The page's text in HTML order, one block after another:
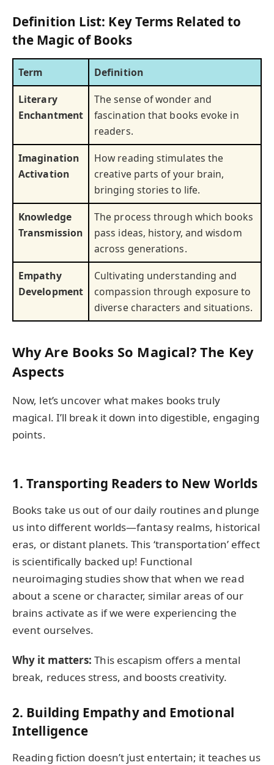
Definition List: Key Terms Related to
the Magic of Books
Term
Definition
Literary
Enchantment
The sense of wonder and
fascination that books evoke in
readers.
Imagination
Activation
How reading stimulates the
creative parts of your brain,
bringing stories to life.
Knowledge
Transmission
The process through which books
pass ideas, history, and wisdom
across generations.
Empathy
Development
Cultivating understanding and
compassion through exposure to
diverse characters and situations.
Why Are Books So Magical? The Key
Aspects
Now, let’s uncover what makes books truly
magical. I’ll break it down into digestible, engaging
points.
1.Transporting Readers to New Worlds
Books take us out of our daily routines and plunge
us into different worlds—fantasy realms, historical
eras, or distant planets. This ‘transportation’ effect
is scientifically backed up! Functional
neuroimaging studies show that when we read
about a scene or character, similar areas of our
brains activate as if we were experiencing the
event ourselves.
Why it matters: This escapism offers a mental
break, reduces stress, and boosts creativity.
2. Building Empathy and Emotional
Intelligence
Reading fiction doesn’t just entertain; it teaches us